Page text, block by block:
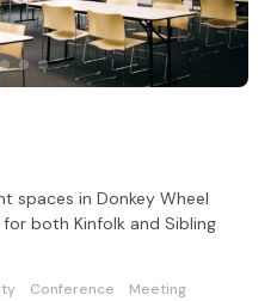
spaces in Donkey Wheel
both Kinfolk and Sibling
Conference
Meeting